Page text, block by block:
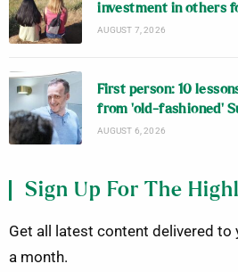
investment in others
AUGUST 7, 2026
First person: 10
from ‘old-fashioned’
AUGUST 6, 2026
Sign Up For The
Get all latest content delivered to
a month.